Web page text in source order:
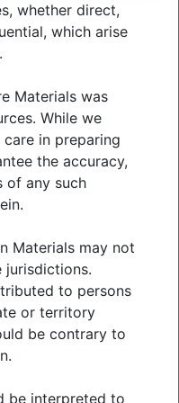
whether direct,
which arise
Materials was
While we
in preparing
the accuracy,
of any such
Materials may not
jurisdictions.
to persons
or territory
be contrary to
be interpreted to